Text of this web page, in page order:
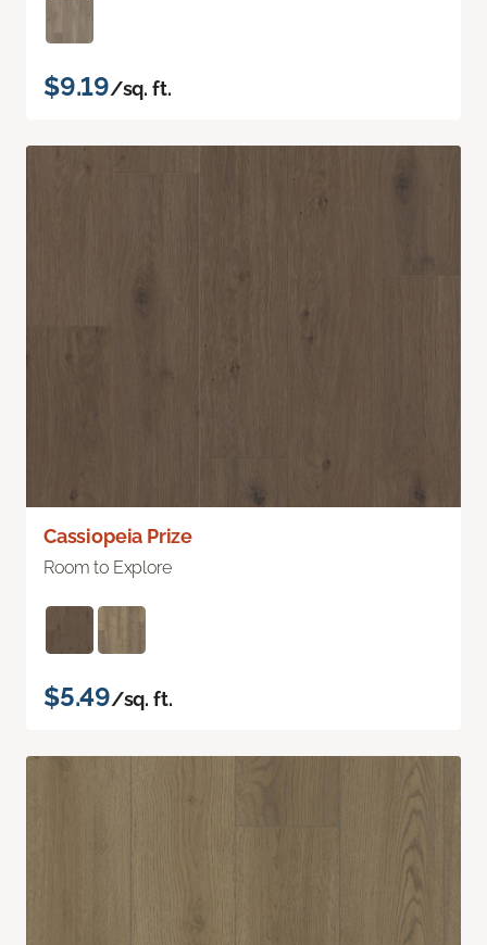
$9.19/sq. ft.
Cassiopeia Prize
Room to Explore
$5.49/sq. ft.